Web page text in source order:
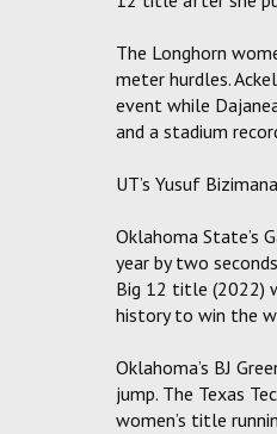
The Longhorn
meter hurdles.
event while
and a stadium
UT’s Yusuf
Oklahoma State’s
year by two
Big 12 title (2022)
history to win the
Oklahoma’s BJ
jump. The Texas
women’s title